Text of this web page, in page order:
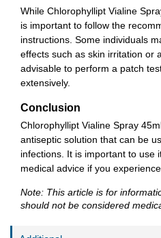
While Chlorophyllipt Vialine
is important to follow the
instructions. Some individuals
effects such as skin irritation or
advisable to perform a patch
extensively.
Conclusion
Chlorophyllipt Vialine Spray
antiseptic solution that can be
infections. It is important to use
medical advice if you
Note: This article is for
should not be considered